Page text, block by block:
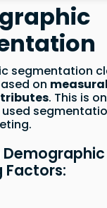
segmentation
on
. This is
Factors: